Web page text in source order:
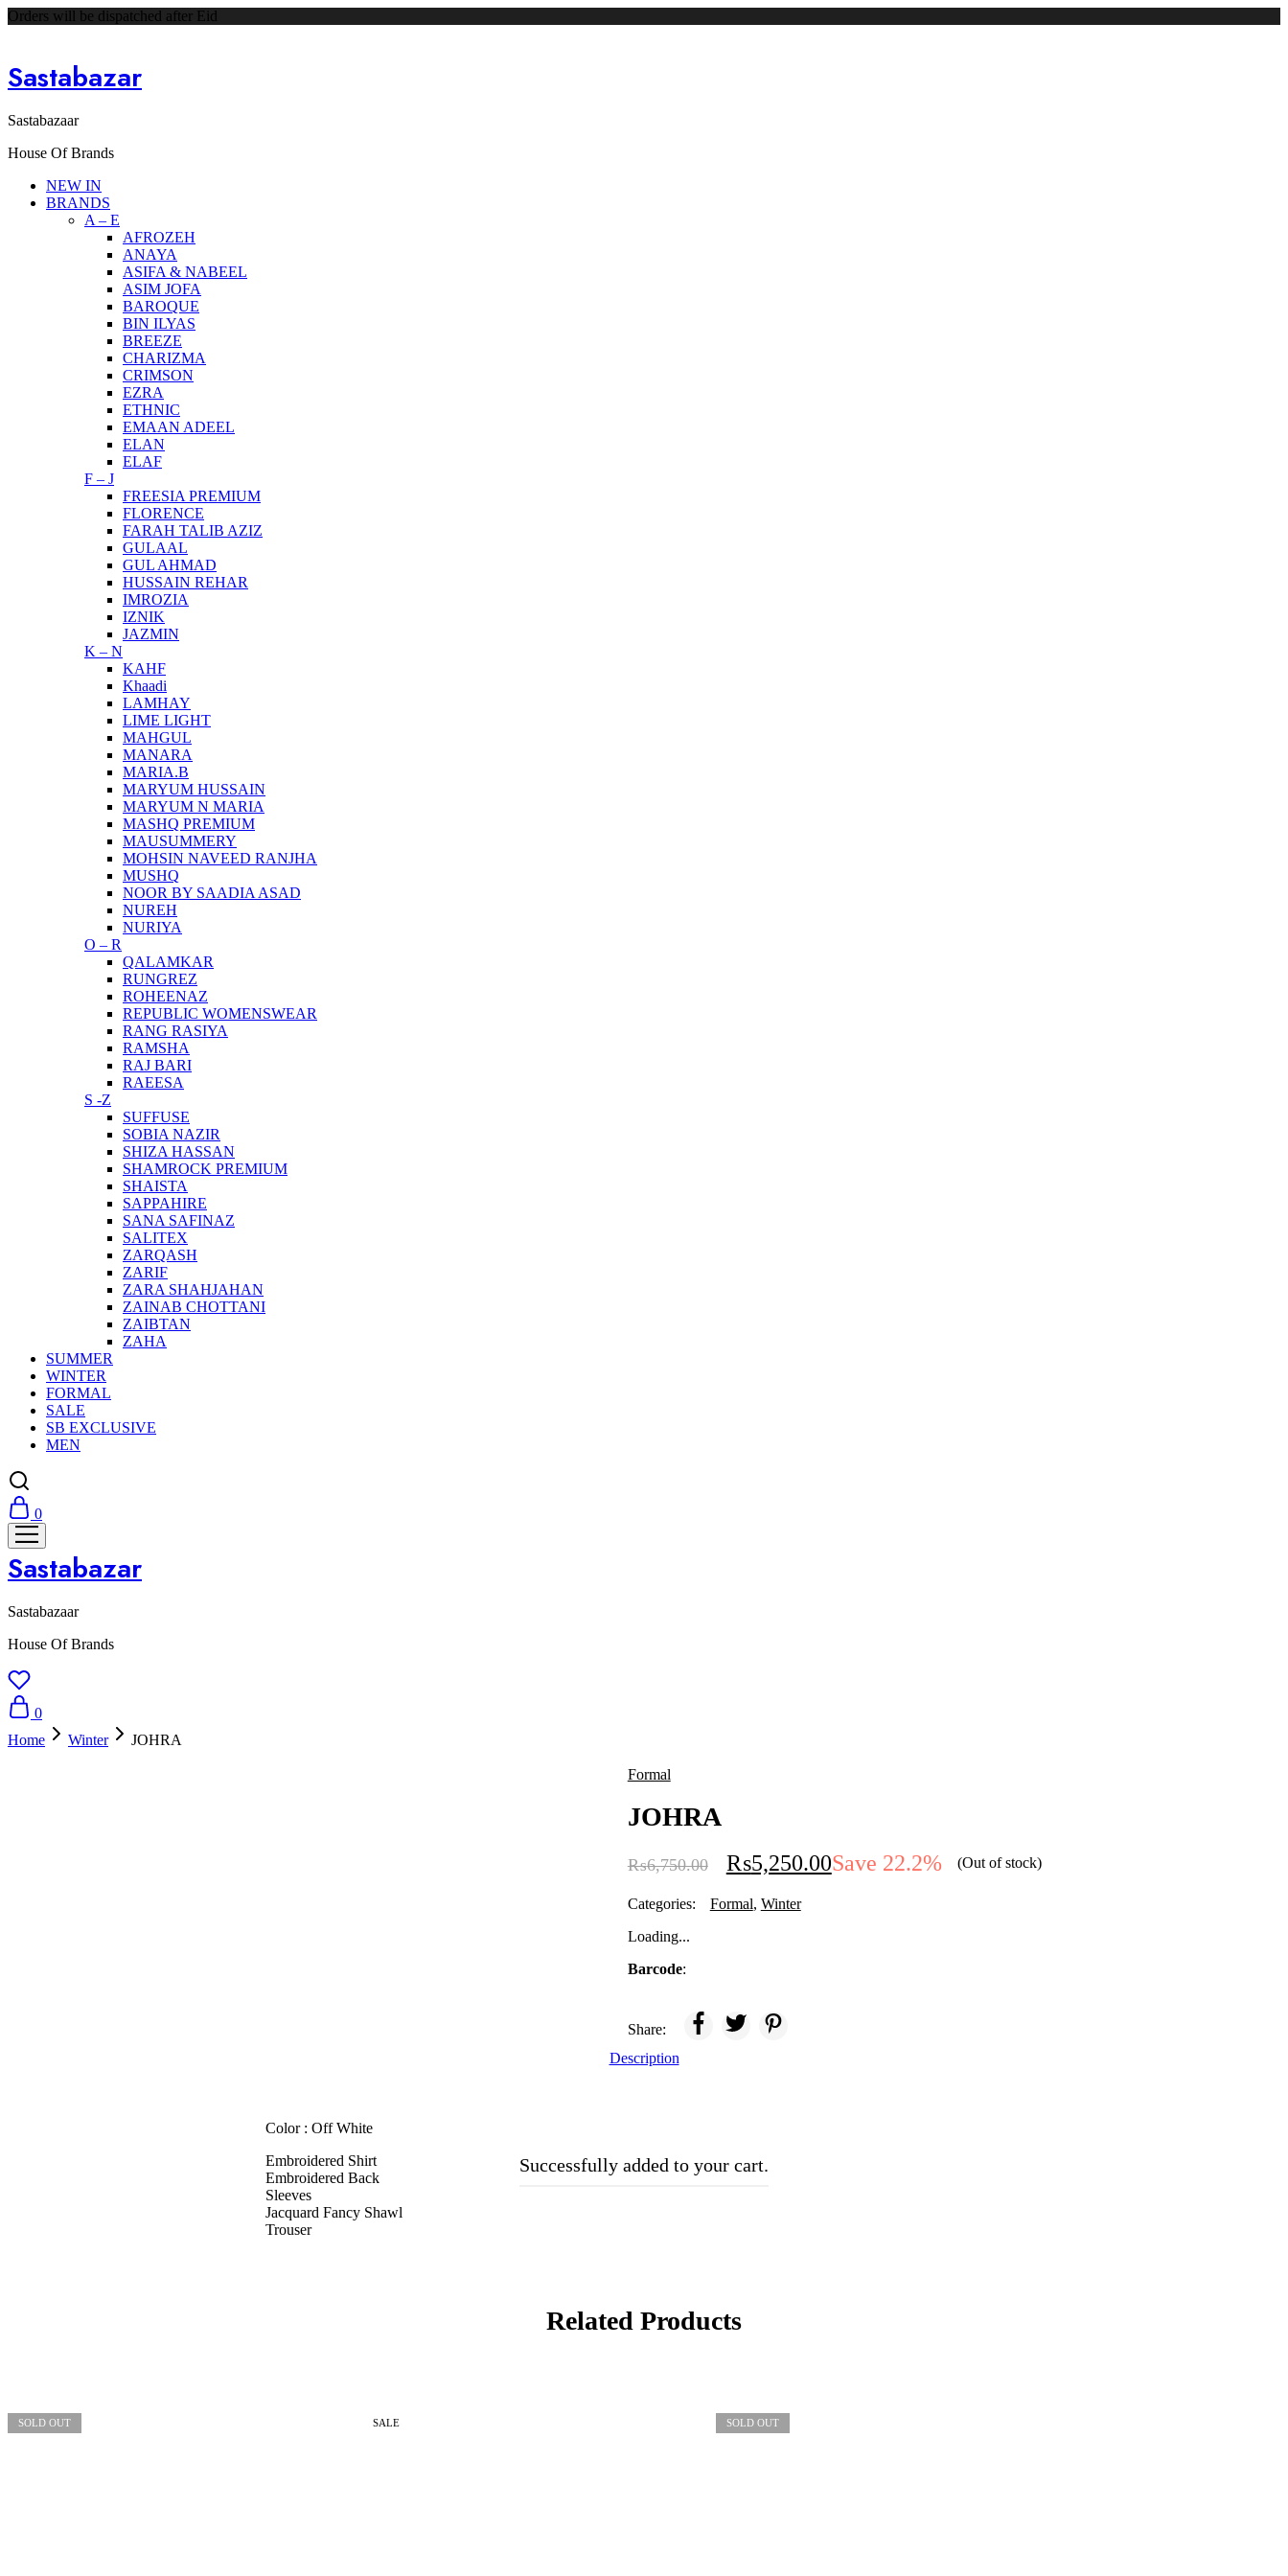
Orders will be dispatched after Eid
Sastabazar
Sastabazaar
House Of Brands
NEW IN
BRANDS
A – E
AFROZEH
ANAYA
ASIFA & NABEEL
ASIM JOFA
BAROQUE
BIN ILYAS
BREEZE
CHARIZMA
CRIMSON
EZRA
ETHNIC
EMAAN ADEEL
ELAN
ELAF
F – J
FREESIA PREMIUM
FLORENCE
FARAH TALIB AZIZ
GULAAL
GUL AHMAD
HUSSAIN REHAR
IMROZIA
IZNIK
JAZMIN
K – N
KAHF
Khaadi
LAMHAY
LIME LIGHT
MAHGUL
MANARA
MARIA.B
MARYUM HUSSAIN
MARYUM N MARIA
MASHQ PREMIUM
MAUSUMMERY
MOHSIN NAVEED RANJHA
MUSHQ
NOOR BY SAADIA ASAD
NUREH
NURIYA
O – R
QALAMKAR
RUNGREZ
ROHEENAZ
REPUBLIC WOMENSWEAR
RANG RASIYA
RAMSHA
RAJ BARI
RAEESA
S -Z
SUFFUSE
SOBIA NAZIR
SHIZA HASSAN
SHAMROCK PREMIUM
SHAISTA
SAPPAHIRE
SANA SAFINAZ
SALITEX
ZARQASH
ZARIF
ZARA SHAHJAHAN
ZAINAB CHOTTANI
ZAIBTAN
ZAHA
SUMMER
WINTER
FORMAL
SALE
SB EXCLUSIVE
MEN
0
Sastabazar
Sastabazaar
House Of Brands
0
Home
Winter JOHRA
Formal
JOHRA
₨6,750.00 ₨5,250.00Save 22.2% (Out of stock)
Categories: Formal, Winter
Loading...
Barcode:
Share:
Description
Color : Off White
Embroidered Shirt
Embroidered Back
Sleeves
Jacquard Fancy Shawl
Trouser
Related Products
SOLD OUT SALE SOLD OUT
Successfully added to your cart.